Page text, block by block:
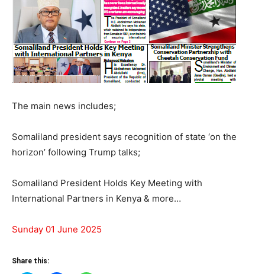
The main news includes;
Somaliland president says recognition of state ‘on the
horizon’ following Trump talks;
Somaliland President Holds Key Meeting with
International Partners in Kenya & more…
Sunday 01 June 2025
Share this: